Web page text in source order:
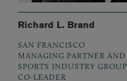
Richard L. Brand
SAN FRANCISCO
MANAGING PARTNER AND
SPORTS INDUSTRY GROUP
CO-LEADER